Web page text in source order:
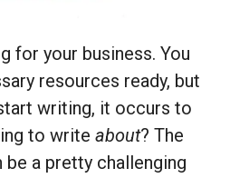
for your business. You
resources ready, but
writing, it occurs to
to write about? The
a pretty challenging